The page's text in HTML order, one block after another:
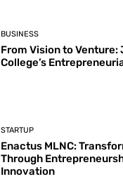
BUSINESS
From Vision to Venture:
College’s
STARTUP
Enactus MLNC:
Through
Innovation